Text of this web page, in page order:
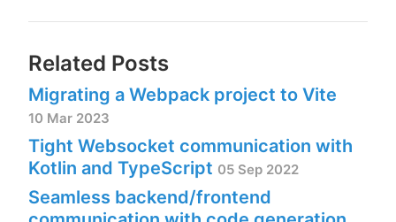
Related Posts
Migrating a Webpack project to Vite
10 Mar 2023
Tight Websocket communication with
Kotlin and TypeScript 05 Sep 2022
Seamless backend/frontend